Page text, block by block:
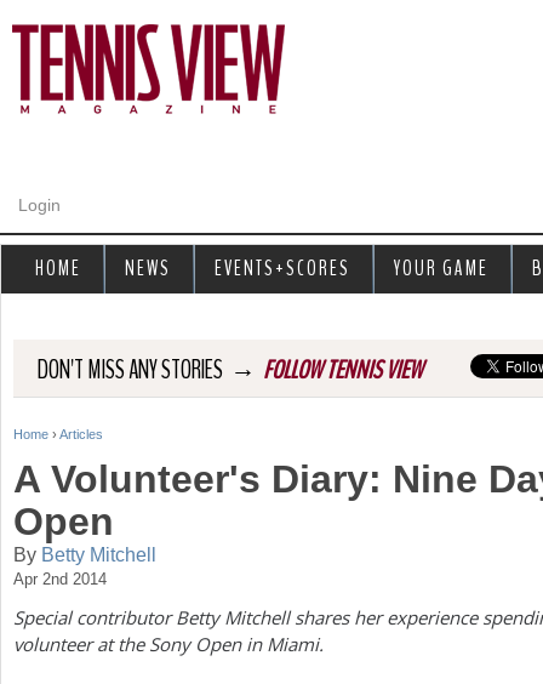
Login
DON'T MISS ANY STORIES → FOLLOW TENNIS VIEW
Y
u
a
r
Home › Articles
A Volunteer's Diary: Nine
Open
By Betty Mitchell
Apr 2nd 2014
Special contributor Betty Mitchell shares her experience
volunteer at the Sony Open in Miami.
HOME NEWS EVENTS+SCORES YOUR GAME